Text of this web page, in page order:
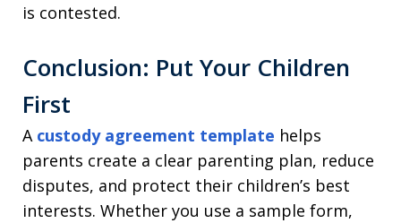
is contested.
Conclusion: Put Your Children
First
A custody agreement template helps
parents create a clear parenting plan, reduce
disputes, and protect their children’s best
interests. Whether you use a sample form,